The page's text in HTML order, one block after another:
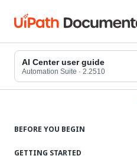
AI Center user guide
Automation Suite · 2.2510
BEFORE YOU BEGIN
GETTING STARTED